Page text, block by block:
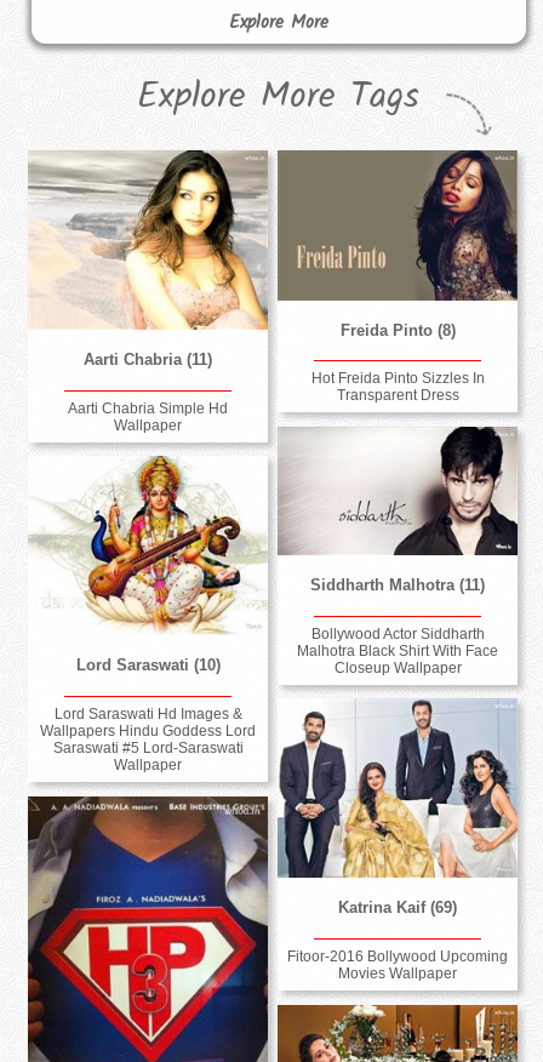
Explore More
Explore More Tags
Aarti Chabria (11)
Aarti Chabria Simple Hd
Wallpaper
Freida Pinto (8)
Hot Freida Pinto Sizzles In
Transparent Dress
Siddharth Malhotra (11)
Bollywood Actor Siddharth
Malhotra Black Shirt With Face
Closeup Wallpaper
Lord Saraswati (10)
Lord Saraswati Hd Images &
Wallpapers Hindu Goddess Lord
Saraswati #5 Lord-Saraswati
Wallpaper
Katrina Kaif (69)
Fitoor-2016 Bollywood Upcoming
Movies Wallpaper